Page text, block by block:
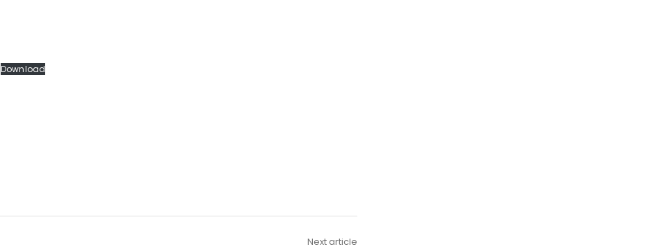
Download
Next article